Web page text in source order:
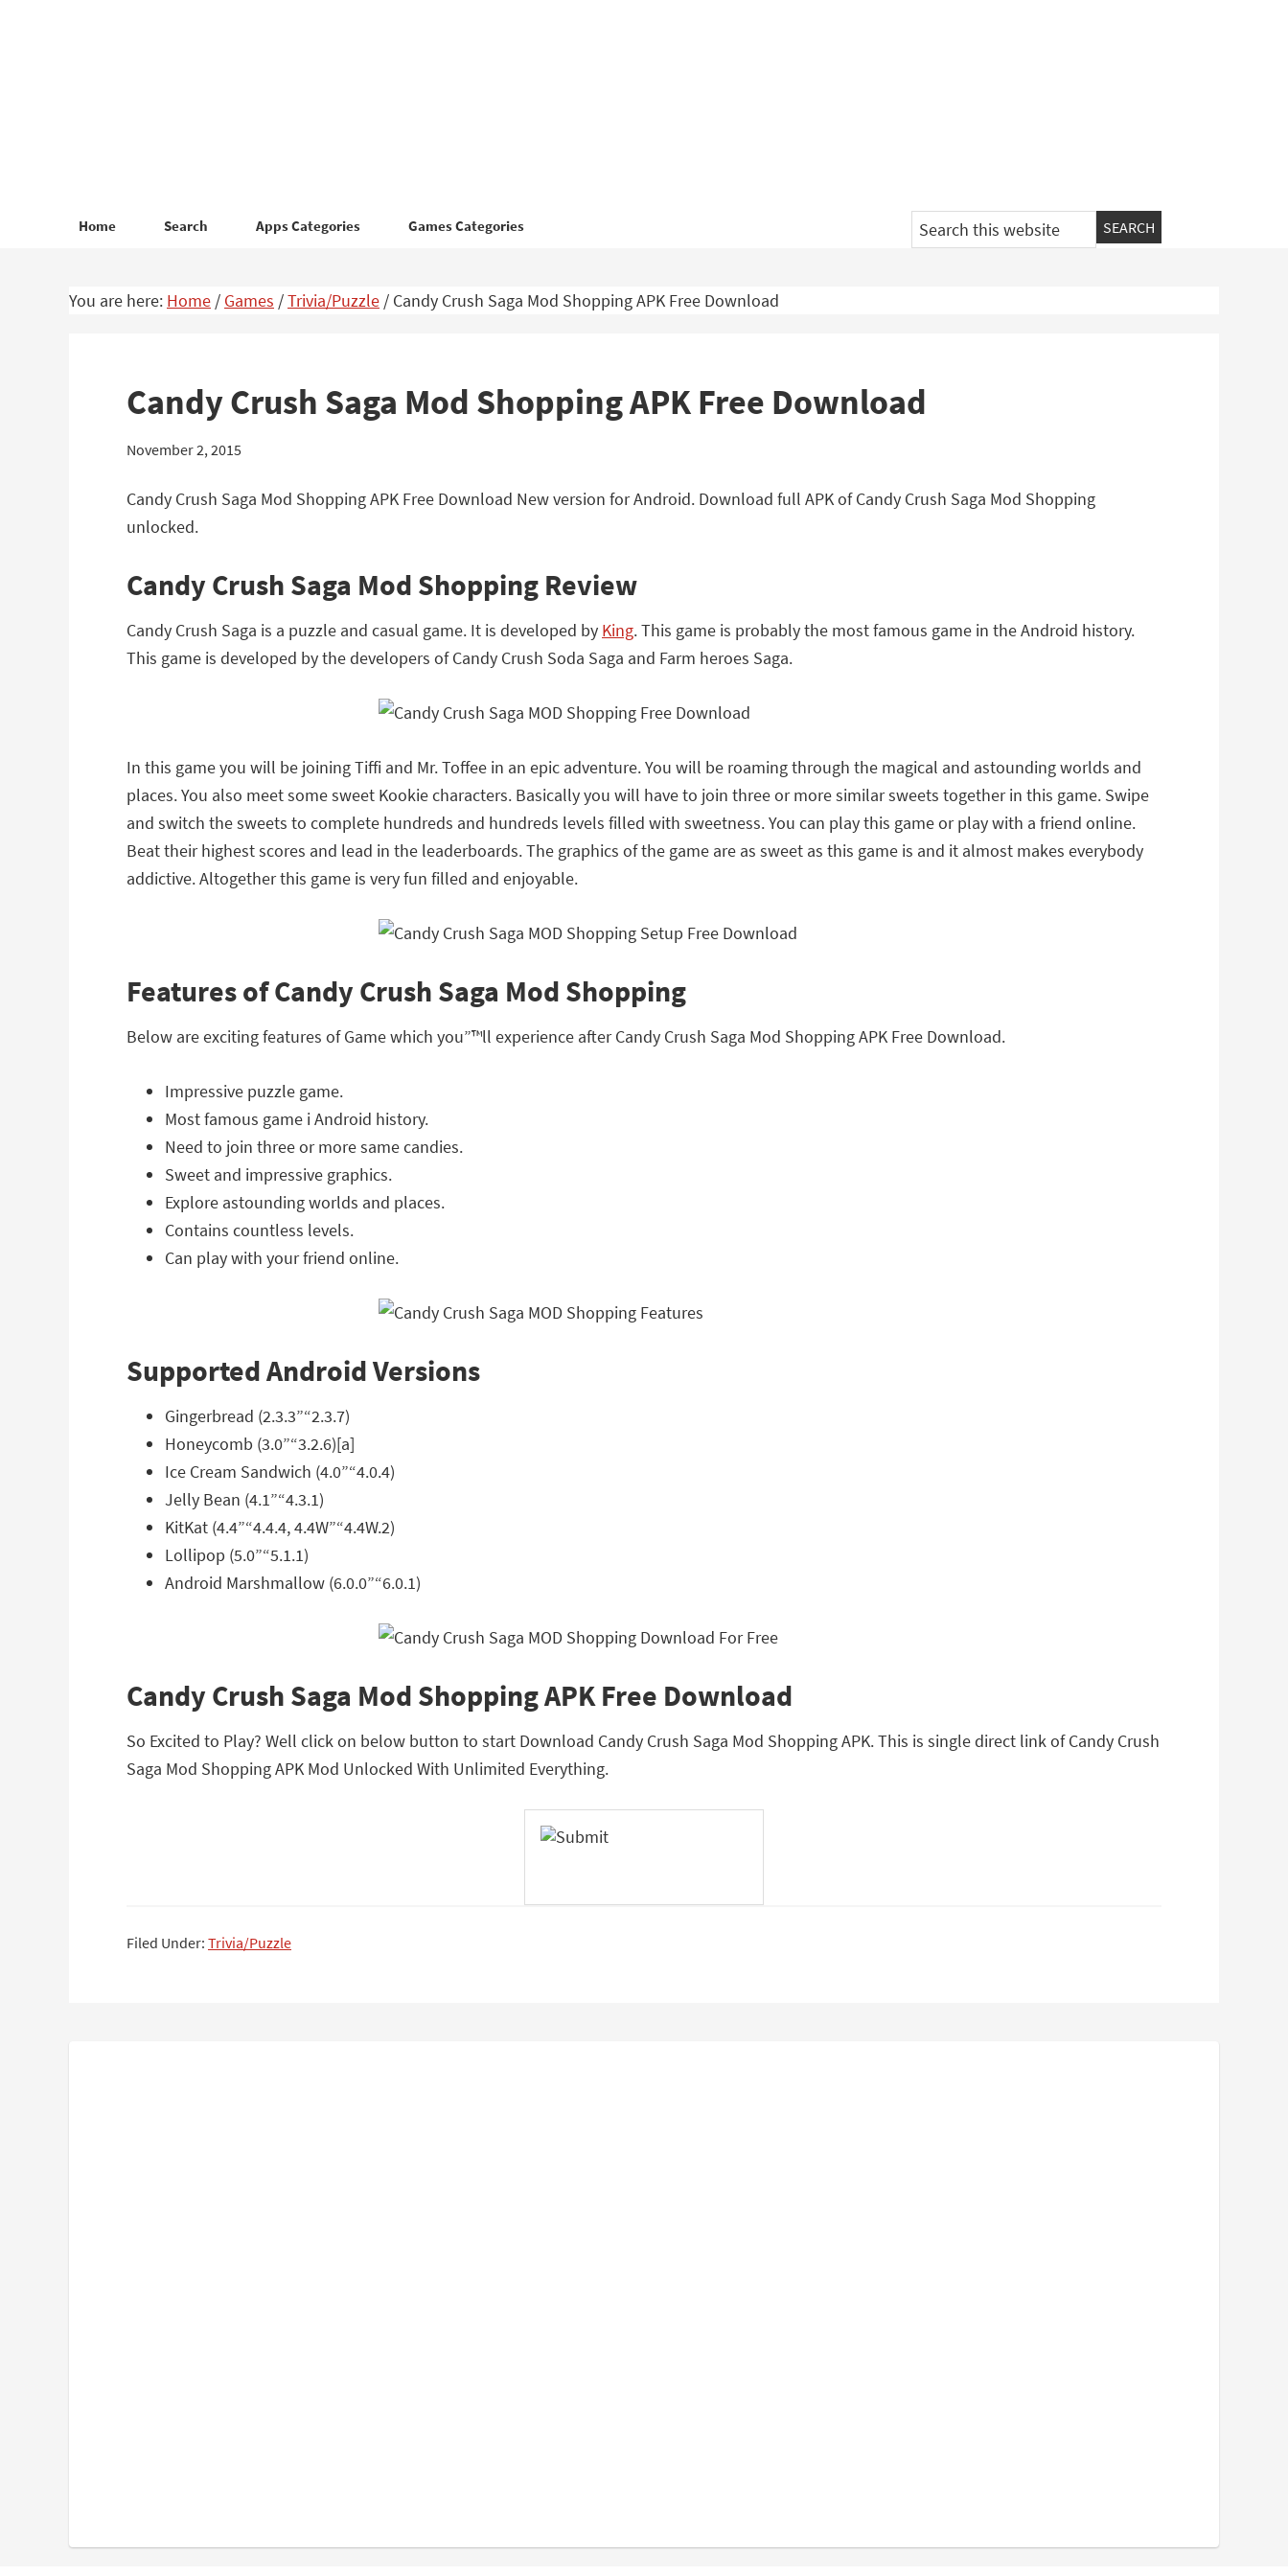
Home Search Apps Categories Games Categories
Search
this
You are here: Home / Games /Trivia/Puzzle / Candy Crush Saga Mod Shopping APK Free Download
Candy Crush Saga Mod Shopping APK Free Download
November 2, 2015
Candy Crush Saga Mod Shopping APK Free Download New version for Android. Download full APK of Candy Crush Saga Mod Shopping
unlocked.
Candy Crush Saga Mod Shopping Review
Candy Crush Saga is a puzzle and casual game. It is developed by King. This game is probably the most famous game in the Android history.
This game is developed by the developers of Candy Crush Soda Saga and Farm heroes Saga.
In this game you will be joining Tiffi and Mr. Toffee in an epic adventure. You will be roaming through the magical and astounding worlds and
places. You also meet some sweet Kookie characters. Basically you will have to join three or more similar sweets together in this game. Swipe
and switch the sweets to complete hundreds and hundreds levels filled with sweetness. You can play this game or play with a friend online.
Beat their highest scores and lead in the leaderboards. The graphics of the game are as sweet as this game is and it almost makes everybody
addictive. Altogether this game is very fun filled and enjoyable.
Features of Candy Crush Saga Mod Shopping
Below are exciting features of Game which you”™ll experience after Candy Crush Saga Mod Shopping APK Free Download.
Impressive puzzle game.
Most famous game i Android history.
Need to join three or more same candies.
Sweet and impressive graphics.
Explore astounding worlds and places.
Contains countless levels.
Can play with your friend online.
Supported Android Versions
Gingerbread (2.3.3”“2.3.7)
Honeycomb (3.0”“3.2.6)[a]
Ice Cream Sandwich (4.0”“4.0.4)
Jelly Bean (4.1”“4.3.1)
KitKat (4.4”“4.4.4, 4.4W”“4.4W.2)
Lollipop (5.0”“5.1.1)
Android Marshmallow (6.0.0”“6.0.1)
Candy Crush Saga Mod Shopping APK Free Download
So Excited to Play? Well click on below button to start Download Candy Crush Saga Mod Shopping APK. This is single direct link of Candy Crush
Saga Mod Shopping APK Mod Unlocked With Unlimited Everything.
Filed Under: Trivia/Puzzle